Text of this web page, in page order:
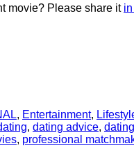
movie? Please share it
, Entertainment,
, dating advice,
, professional